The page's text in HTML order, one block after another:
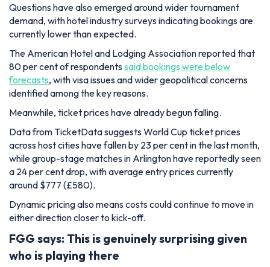
Questions have also emerged around wider tournament
demand, with hotel industry surveys indicating bookings are
currently lower than expected.
The American Hotel and Lodging Association reported that
80 per cent of respondents said bookings were below
forecasts, with visa issues and wider geopolitical concerns
identified among the key reasons.
Meanwhile, ticket prices have already begun falling.
Data from TicketData suggests World Cup ticket prices
across host cities have fallen by 23 per cent in the last month,
while group-stage matches in Arlington have reportedly seen
a 24 per cent drop, with average entry prices currently
around $777 (£580).
Dynamic pricing also means costs could continue to move in
either direction closer to kick-off.
FGG says: This is genuinely surprising given
who is playing there